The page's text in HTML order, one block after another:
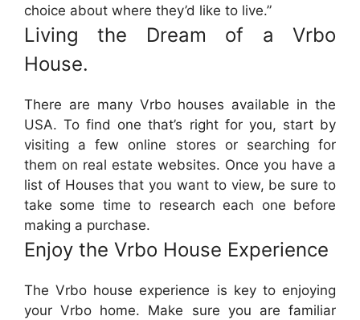
choice about where they’d like to live.”
Living the Dream of a Vrbo
House.
There are many Vrbo houses available in the
USA. To find one that’s right for you, start by
visiting a few online stores or searching for
them on real estate websites. Once you have a
list of Houses that you want to view, be sure to
take some time to research each one before
making a purchase.
Enjoy the Vrbo House Experience
The Vrbo house experience is key to enjoying
your Vrbo home. Make sure you are familiar